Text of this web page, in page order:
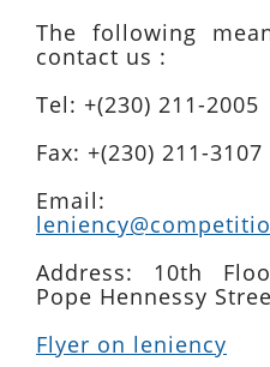
The following
contact us :
Tel: +(230) 211-2005
Fax: +(230) 211-3107
Email:
Address: 10th
Pope Hennessy
Flyer on leniency